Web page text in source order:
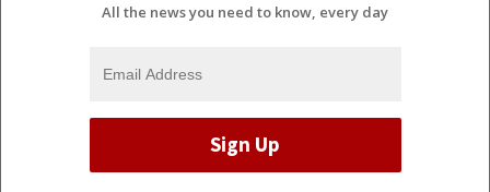
All the news you need to know, every day